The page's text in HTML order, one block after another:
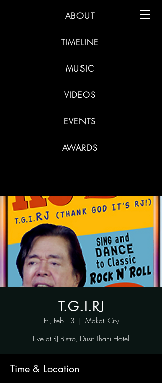
ABOUT
TIMELINE
MUSIC
VIDEOS
EVENTS
AWARDS
T.G.I.RJ
Fri, Feb 13
  |
Makati City
Live at RJ Bistro, Dusit Thani Hotel
Time & Location